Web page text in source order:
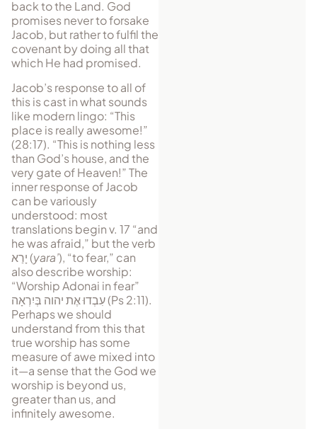
back to the Land. God
promises never to forsake
Jacob, but rather to fulfil the
covenant by doing all that
which He had promised.
Jacob’s response to all of
this is cast in what sounds
like modern lingo: “This
place is really awesome!”
(28:17). “This is nothing less
than God’s house, and the
very gate of Heaven!” The
inner response of Jacob
can be variously
understood: most
translations begin v. 17 “and
he was afraid,” but the verb
יָרַא(yara’), “to fear,” can
also describe worship:
“Worship Adonai in fear”
עִבְדוּ אֶת יהוה בְּיִרְאָה(Ps 2:11).
Perhaps we should
understand from this that
true worship has some
measure of awe mixed into
it—a sense that the God we
worship is beyond us,
greater than us, and
infinitely awesome.